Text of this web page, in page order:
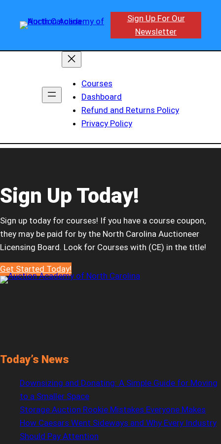
Sign Up For Our
Newsletter
Courses
Dashboard
Refund and Returns Policy
Privacy Policy
Sign Up Today!
Sign up today for courses! If you have a course coupon,
they may be paid for by the North Carolina Auctioneer
Licensing Board. Look for Courses with (CE) in the title!
Get Started Today!
Today’s News
Downsizing and Donating: A Simple Guide for Moving
to a Smaller Space
Storage Auction Rookie Mistakes Everyone Makes
How Caesars Went Sideways and Why Every Industry
Should Pay Attention